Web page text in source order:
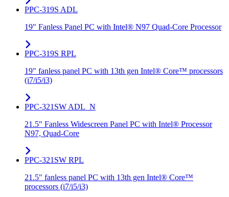
PPC-319S ADL
19" Fanless Panel PC with Intel® N97 Quad-Core Processor
PPC-319S RPL
19" fanless panel PC with 13th gen Intel® Core™ processors
(i7/i5/i3)
PPC-321SW ADL_N
21.5" Fanless Widescreen Panel PC with Intel® Processor
N97, Quad-Core
PPC-321SW RPL
21.5" fanless panel PC with 13th gen Intel® Core™
processors (i7/i5/i3)